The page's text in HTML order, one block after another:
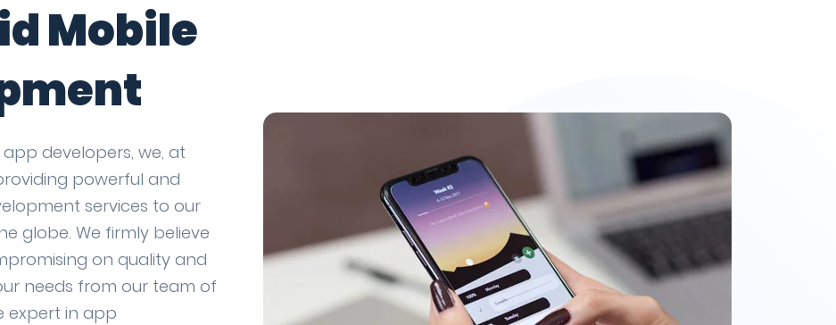
Mobile
developers, we, at
powerful and
services to our
globe. We firmly believe
on quality and
needs from our team of
expert in app